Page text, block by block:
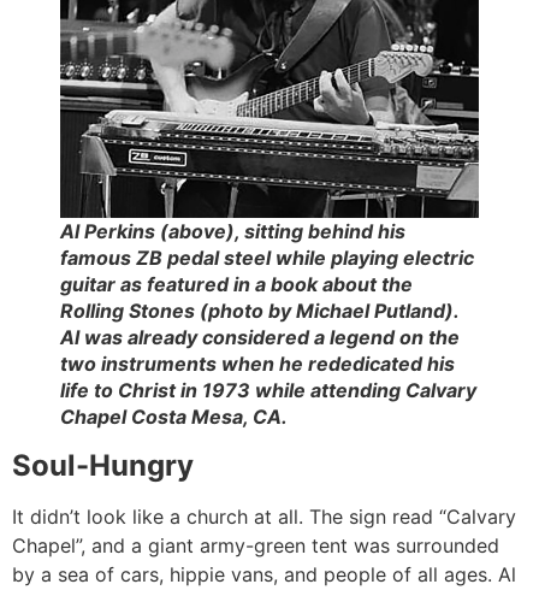
Al Perkins (above), sitting behind his
famous ZB pedal steel while playing electric
guitar as featured in a book about the
Rolling Stones (photo by Michael Putland).
Al was already considered a legend on the
two instruments when he rededicated his
life to Christ in 1973 while attending Calvary
Chapel Costa Mesa, CA.
Soul-Hungry
It didn’t look like a church at all. The sign read “Calvary
Chapel”, and a giant army-green tent was surrounded
by a sea of cars, hippie vans, and people of all ages. Al